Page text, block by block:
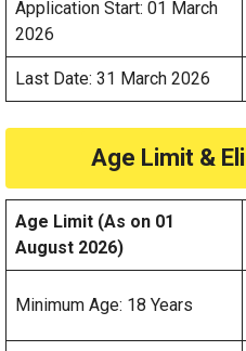
Application Start: 01 March
2026
Last Date: 31 March 2026
Age Limit &
Age Limit (As on 01
August 2026)
Minimum Age: 18 Years